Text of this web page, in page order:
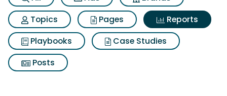
Topics
Pages
Reports
Playbooks
Case Studies
Posts